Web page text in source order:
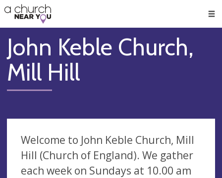
👏
😇
❤️
🥧
👋
John Keble Church,
Mill Hill
Welcome to John Keble Church, Mill
Hill (Church of England). We gather
each week on Sundays at 10.00 am